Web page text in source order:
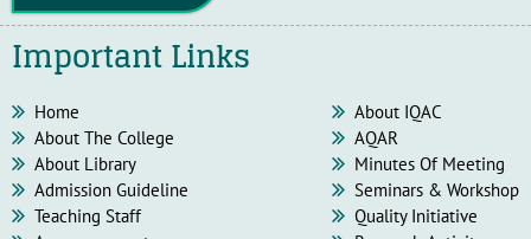
Important Links
Home
About The College
About Library
Admission Guideline
Teaching Staff
About IQAC
AQAR
Minutes Of Meeting
Seminars & Workshop
Quality Initiative